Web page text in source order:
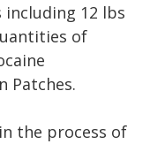
12 lbs
of
Patches.
the process of